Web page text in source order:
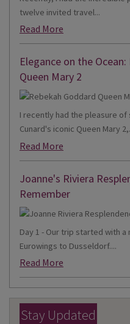
twelve invited travel...
Read More
Elegance on the
Queen Mary 2
I recently had the pleasure
Cunard's iconic Queen Mary
Read More
Joanne's Riviera
Remember
Day 1 - Our trip started with
Eurowings to Dusseldorf....
Read More
Stay Updated